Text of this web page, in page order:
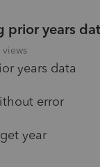
prior years
views
years data
error
year